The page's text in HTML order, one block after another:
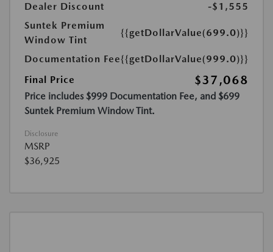
Dealer Discount
-$1,555
Suntek Premium
Window Tint
{{getDollarValue(699.0)}}
Documentation Fee{{getDollarValue(999.0)}}
Final Price
$37,068
Price includes $999 Documentation Fee, and $699
Suntek Premium Window Tint.
Disclosure
MSRP
$36,925